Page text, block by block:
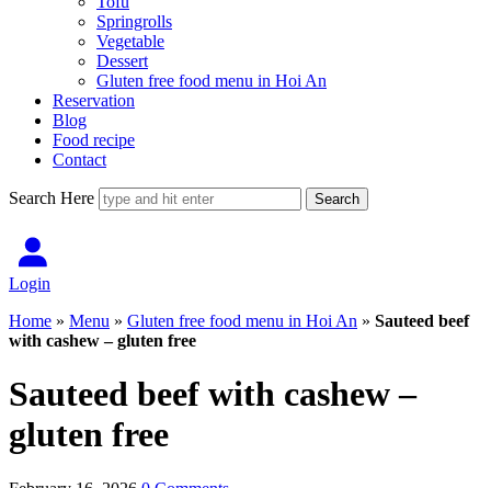
Springrolls
Vegetable
Dessert
Gluten free food menu in Hoi An
Reservation
Blog
Food recipe
Contact
Search Here
Login
Home » Menu » Gluten free food menu in Hoi An » Sauteed beef
with cashew – gluten free
Sauteed beef with cashew –
gluten free